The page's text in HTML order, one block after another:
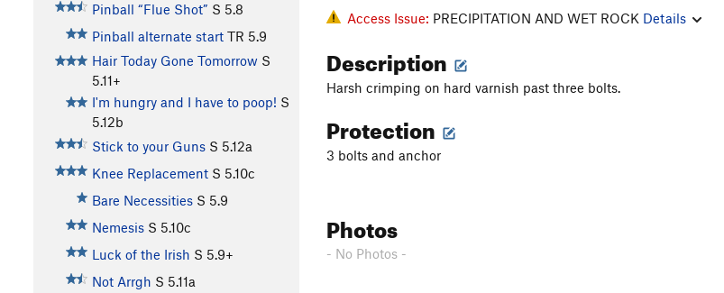
Pinball “Flue Shot” S 5.8
Pinball alternate start TR 5.9
Hair Today Gone Tomorrow S
5.11+
I'm hungry and I have to poop! S
5.12b
Stick to your Guns S 5.12a
Knee Replacement S 5.10c
Bare Necessities S 5.9
Nemesis S 5.10c
Luck of the Irish S 5.9+
Not Arrgh S 5.11a
Access Issue: PRECIPITATION AND WET ROCK Details
Description
Harsh crimping on hard varnish past three bolts.
Protection
3 bolts and anchor
Photos
- No Photos -